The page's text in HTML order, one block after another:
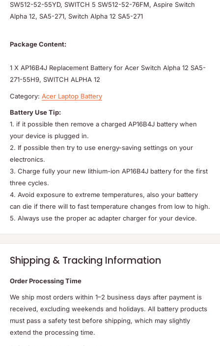
SW512-52-55YD, SWITCH 5 SW512-52-76FM, Aspire Switch
Alpha 12, SA5-271, Switch Alpha 12 SA5-271
Package Content:
1 X AP16B4J Replacement Battery for Acer Switch Alpha 12 SA5-
271-55H9, SWITCH ALPHA 12
Category: Acer Laptop Battery
Battery Use Tip:
1. if it possible then remove a charged AP16B4J battery when
your device is plugged in.
2. If possible then try to use energy-saving settings on your
electronics.
3. Charge fully your new lithium-ion AP16B4J battery for the first
three cycles.
4. Avoid exposure to extreme temperatures, also your battery
can die if there will to fast temperature changes from low to high.
5. Always use the proper ac adapter charger for your device.
Shipping & Tracking Information
Order Processing Time
We ship most orders within 1–2 business days after payment is
received, excluding weekends and holidays. All battery products
must pass a safety test before shipping, which may slightly
extend the processing time.